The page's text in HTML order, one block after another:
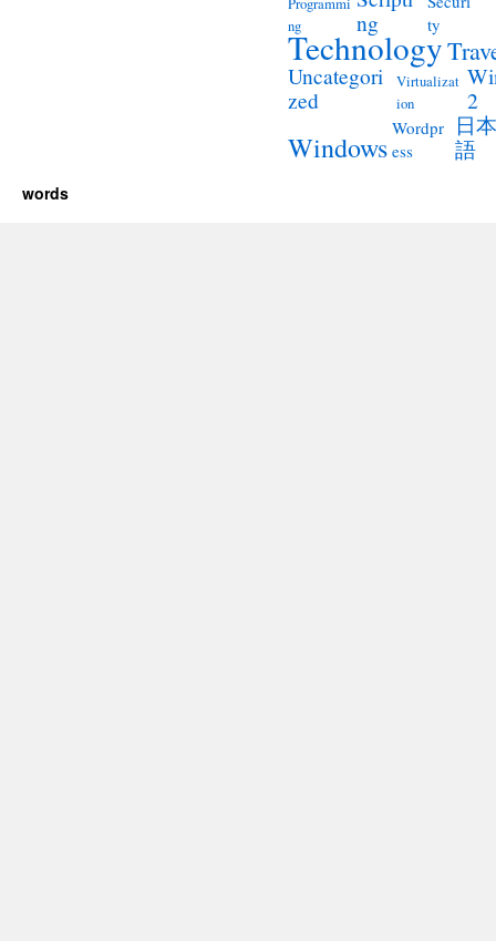
ng
ng
ty
Technology
Uncategori
zed
Virtualizat
ion
2
Windows
Wordpr
ess
日本
語
words